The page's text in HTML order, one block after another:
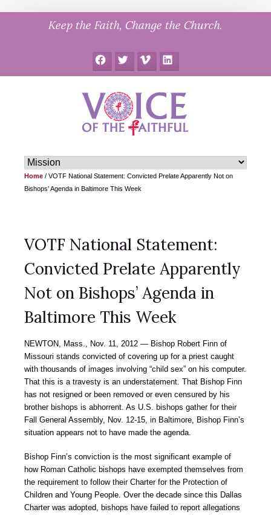
Keep the Faith, Change the Church.
FacebookTwitter Vimeo LinkedIn
Home / VOTF National Statement: Convicted Prelate Apparently Not on
Bishops’ Agenda in Baltimore This Week
VOTF National Statement:
Convicted Prelate Apparently
Not on Bishops’ Agenda in
Baltimore This Week
NEWTON, Mass., Nov. 11, 2012 — Bishop Robert Finn of
Missouri stands convicted of covering up for a priest caught
with thousands of images involving “child sex” on his computer.
That this is a travesty is an understatement. That Bishop Finn
has not resigned or been removed or even censured by his
brother bishops is abhorrent. As U.S. bishops gather for their
Fall General Assembly, Nov. 12-15, in Baltimore, Bishop Finn’s
situation appears not to have made the agenda.
Bishop Finn’s conviction is the most significant example of
how Roman Catholic bishops have exempted themselves from
the requirement to follow their Charter for the Protection of
Children and Young People. Over the decade since this Dallas
Charter was adopted, bishops have failed to report allegations